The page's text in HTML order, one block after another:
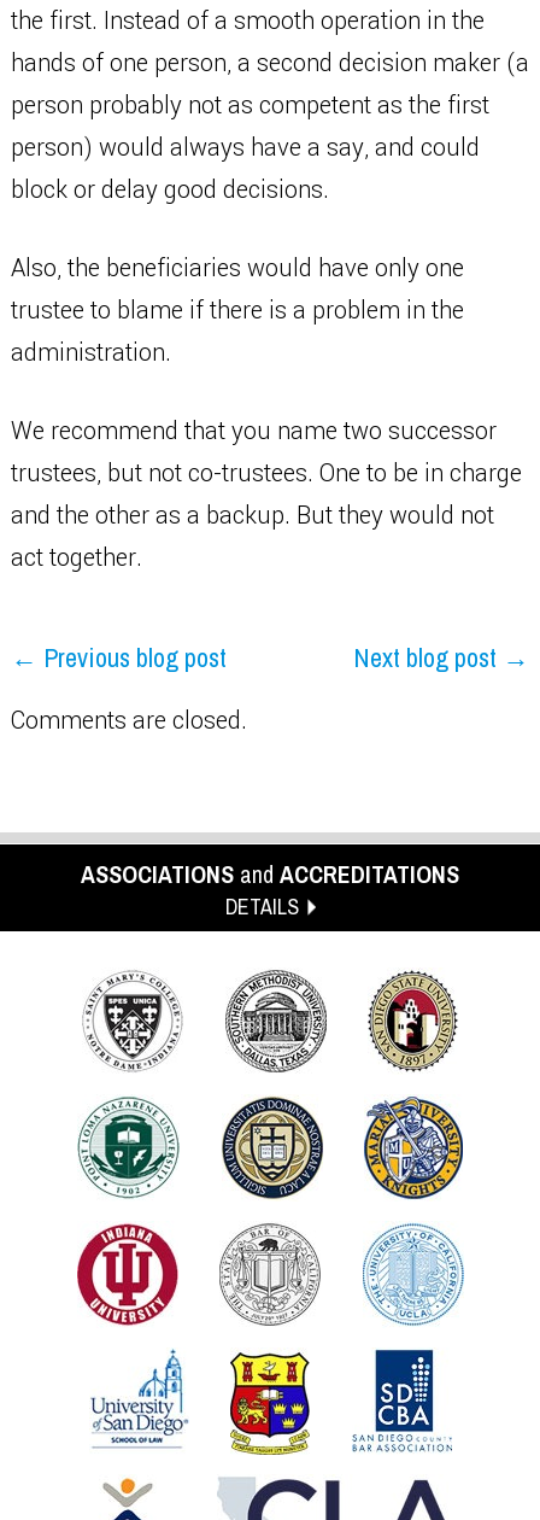
the first. Instead of a smooth operation in the
hands of one person, a second decision maker (a
person probably not as competent as the first
person) would always have a say, and could
block or delay good decisions.
Also, the beneficiaries would have only one
trustee to blame if there is a problem in the
administration.
We recommend that you name two successor
trustees, but not co-trustees. One to be in charge
and the other as a backup. But they would not
act together.
← Previous blog post Next blog post →
Comments are closed.
ASSOCIATIONS and ACCREDITATIONS
DETAILS